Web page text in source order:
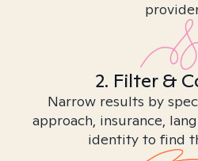
2. Filter &
Narrow results by
approach, insurance,
identity to find